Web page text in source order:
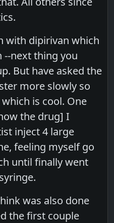
with dipirivan which
--next thing you
But have asked the
more slowly so
is cool. One
the drug] I
inject 4 large
feeling myself go
until finally went
was also done
the first couple